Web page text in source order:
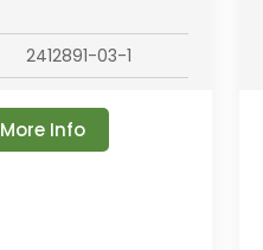
2412891-03-1
More Info